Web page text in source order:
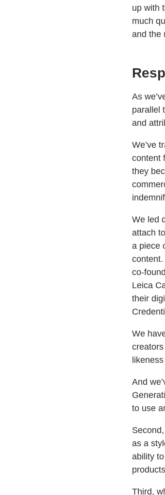
up with
much
and the
As
parallel
and
We’ve
content
they
We led
attach
a piece
co-
Leica
their
We
And
to use
as a
ability
Third,